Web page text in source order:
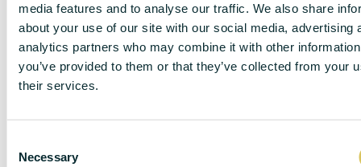
media features and to analyse our traffic. We also share
about your use of our site with our social media, advertising
analytics partners who may combine it with other
you’ve provided to them or that they’ve collected from your
their services.
Necessary